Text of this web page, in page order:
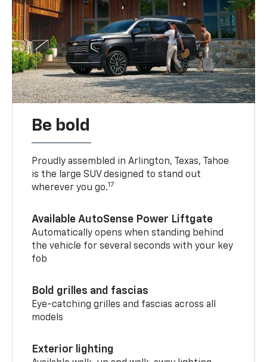
Be bold
Proudly assembled in Arlington, Texas, Tahoe
is the large SUV designed to stand out
wherever you go.17
Available AutoSense Power Liftgate
Automatically opens when standing behind
the vehicle for several seconds with your key
fob
Bold grilles and fascias
Eye-catching grilles and fascias across all
models
Exterior lighting